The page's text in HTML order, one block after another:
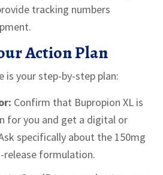
tracking numbers
Action Plan
is your step-by-step plan:
Confirm that Bupropion XL is
for you and get a digital or
specifically about the 150mg
release formulation.